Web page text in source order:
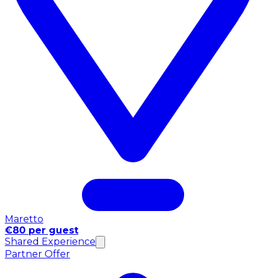
Maretto
€80 per guest
Shared Experience
Partner Offer